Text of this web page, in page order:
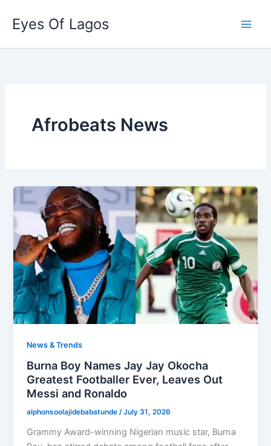
content
Eyes Of Lagos
Afrobeats News
News & Trends
Burna Boy Names Jay Jay Okocha
Greatest Footballer Ever, Leaves Out
Messi and Ronaldo
alphonsoolajidebabatunde/July 31, 2026
Grammy Award-winning Nigerian music star, Burna